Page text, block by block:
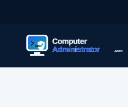
springen